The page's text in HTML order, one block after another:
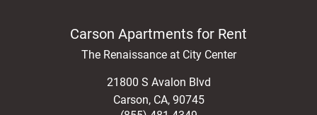
Carson Apartments for Rent
The Renaissance at City Center
21800 S Avalon Blvd
Carson, CA, 90745